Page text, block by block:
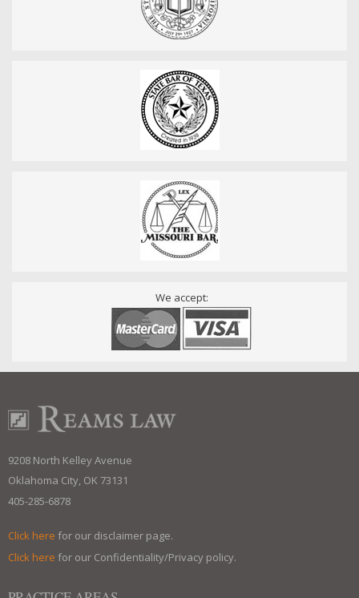
We accept:
9208 North Kelley Avenue
Oklahoma City, OK 73131
405-285-6878
Click here for our disclaimer page.
Click here for our Confidentiality/Privacy policy.